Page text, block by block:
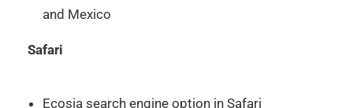
and Mexico
Safari
Ecosia search engine option in Safari